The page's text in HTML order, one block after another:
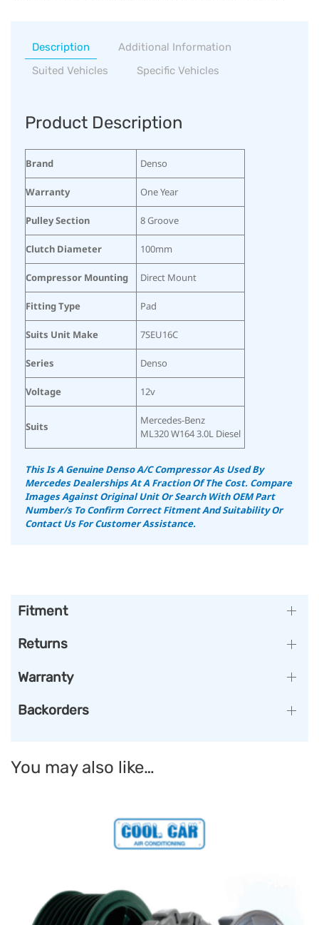
Description
Additional Information
Suited Vehicles
Specific Vehicles
Product Description
Brand Denso
Warranty One Year
Pulley Section 8 Groove
Clutch Diameter 100mm
Compressor Mounting Direct Mount
Fitting Type Pad
Suits Unit Make 7SEU16C
Series Denso
Voltage 12v
Suits
Mercedes-Benz
ML320 W164 3.0L Diesel
This Is A Genuine Denso A/C Compressor As Used By
Mercedes Dealerships At A Fraction Of The Cost. Compare
Images Against Original Unit Or Search With OEM Part
Number/s To Confirm Correct Fitment And SuitabilityOr
Contact Us For Customer Assistance.
Fitment
Returns
Warranty
Backorders
You may also like…